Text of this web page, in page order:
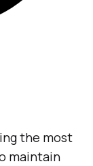
the most
maintain